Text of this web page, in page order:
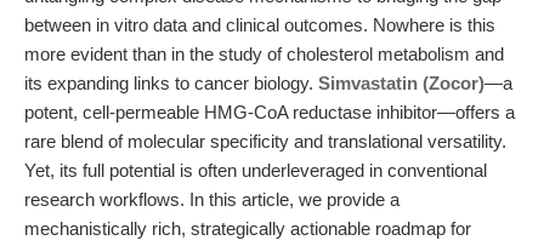
between in vitro data and clinical outcomes. Nowhere is this
more evident than in the study of cholesterol metabolism and
its expanding links to cancer biology. Simvastatin (Zocor)—a
potent, cell-permeable HMG-CoA reductase inhibitor—offers a
rare blend of molecular specificity and translational versatility.
Yet, its full potential is often underleveraged in conventional
research workflows. In this article, we provide a
mechanistically rich, strategically actionable roadmap for